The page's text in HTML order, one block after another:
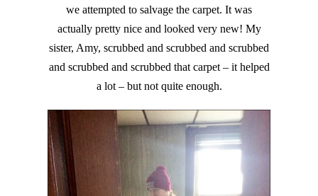
we attempted to salvage the carpet. It was
actually pretty nice and looked very new! My
sister, Amy, scrubbed and scrubbed and scrubbed
and scrubbed and scrubbed that carpet – it helped
a lot – but not quite enough.